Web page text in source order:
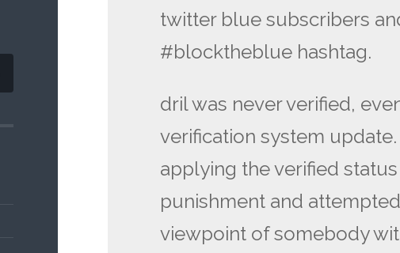
twitter blue subscribers
#blocktheblue hashtag.
dril was never verified,
verification system update.
applying the verified
punishment and
viewpoint of somebody